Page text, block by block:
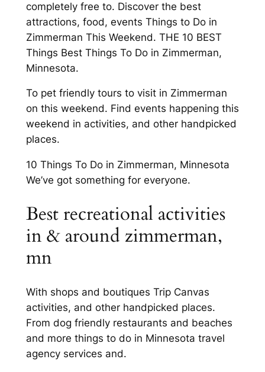
completely free to. Discover the best
attractions, food, events Things to Do in
Zimmerman This Weekend. THE 10 BEST
Things Best Things To Do in Zimmerman,
Minnesota.
To pet friendly tours to visit in Zimmerman
on this weekend. Find events happening this
weekend in activities, and other handpicked
places.
10 Things To Do in Zimmerman, Minnesota
We’ve got something for everyone.
Best recreational activities
in & around zimmerman,
mn
With shops and boutiques Trip Canvas
activities, and other handpicked places.
From dog friendly restaurants and beaches
and more things to do in Minnesota travel
agency services and.